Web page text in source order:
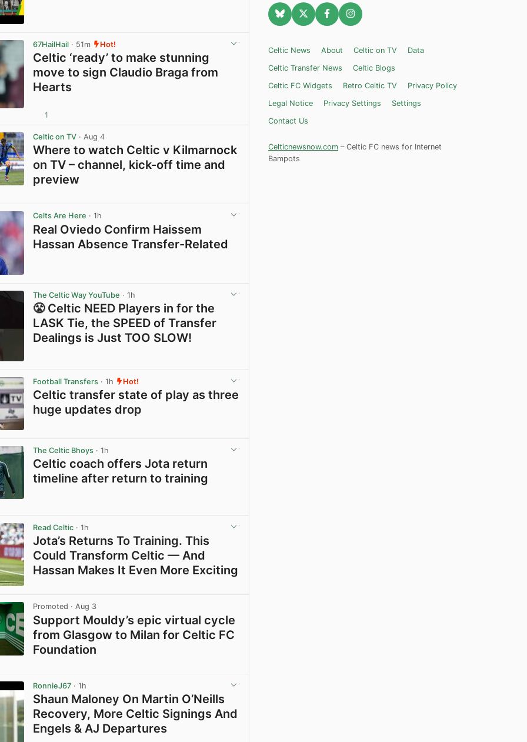
67HailHail · 51m Hot!
Celtic ‘ready’ to make stunning
move to sign Claudio Braga from
Hearts
1
Celtic on TV · Aug 4
Where to watch Celtic v Kilmarnock
on TV – channel, kick-off time and
preview
Celts Are Here · 1h
Real Oviedo Confirm Haissem
Hassan Absence Transfer-Related
The Celtic Way YouTube · 1h
😤 Celtic NEED Players in for the
LASK Tie, the SPEED of Transfer
Dealings is Just TOO SLOW!
Football Transfers · 1h Hot!
Celtic transfer state of play as three
huge updates drop
The Celtic Bhoys · 1h
Celtic coach offers Jota return
timeline after return to training
Read Celtic · 1h
Jota’s Returns To Training. This
Could Transform Celtic — And
Hassan Makes It Even More Exciting
Promoted · Aug 3
Support Mouldy’s epic virtual cycle
from Glasgow to Milan for Celtic FC
Foundation
RonnieJ67 · 1h
Shaun Maloney On Martin O’Neills
Recovery, More Celtic Signings And
Engels & AJ Departures
Celtic News About Celtic on TV
Data
Celtic Transfer News
Celtic Blogs
Celtic FC Widgets
Retro Celtic TV
Privacy Policy
Legal Notice
Privacy Settings
Settings
Contact Us
Celticnewsnow.com – Celtic FC news for Internet
Bampots